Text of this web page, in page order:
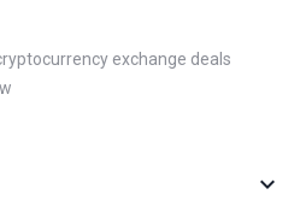
exchange deals